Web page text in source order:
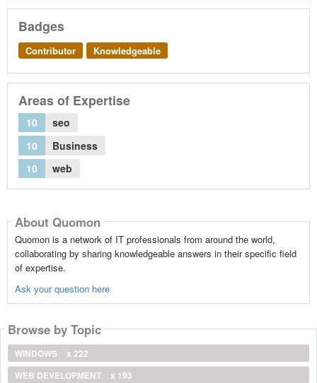
Badges
Contributor Knowledgeable
Areas of Expertise
10
seo
10
Business
10
web
About Quomon
Quomon is a network of IT professionals from around the world,
collaborating by sharing knowledgeable answers in their specific field
of expertise.
Ask your question here
Browse by Topic
WINDOWS
x 222
WEB DEVELOPMENT
x 193